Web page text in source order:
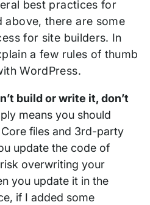
best practices for
above, there are some
for site builders. In
a few rules of thumb
WordPress.
build or write it, don’t
means you should
files and 3rd-party
update the code of
overwriting your
you update it in the
if I added some